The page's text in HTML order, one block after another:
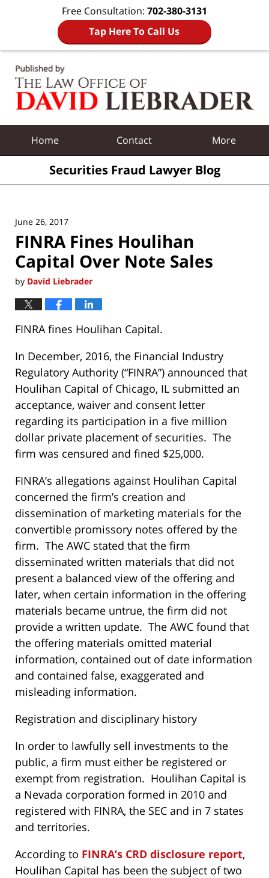
Free Consultation: 702-380-3131
Tap Here To Call Us
Home Contact More
Securities Fraud Lawyer Blog
June 26, 2017
FINRA Fines Houlihan
Capital Over Note Sales
by David Liebrader
FINRA fines Houlihan Capital.
In December, 2016, the Financial Industry
Regulatory Authority (“FINRA”) announced that
Houlihan Capital of Chicago, IL submitted an
acceptance, waiver and consent letter
regarding its participation in a five million
dollar private placement of securities. The
firm was censured and fined $25,000.
FINRA’s allegations against Houlihan Capital
concerned the firm’s creation and
dissemination of marketing materials for the
convertible promissory notes offered by the
firm. The AWC stated that the firm
disseminated written materials that did not
present a balanced view of the offering and
later, when certain information in the offering
materials became untrue, the firm did not
provide a written update. The AWC found that
the offering materials omitted material
information, contained out of date information
and contained false, exaggerated and
misleading information.
Registration and disciplinary history
In order to lawfully sell investments to the
public, a firm must either be registered or
exempt from registration. Houlihan Capital is
a Nevada corporation formed in 2010 and
registered with FINRA, the SEC and in 7 states
and territories.
According to FINRA’s CRD disclosure report,
Houlihan Capital has been the subject of two